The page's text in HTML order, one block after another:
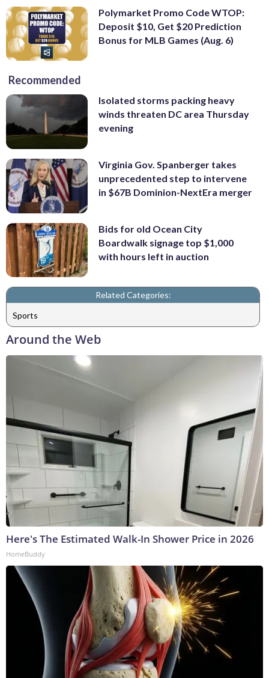
Polymarket Promo Code WTOP:
Deposit $10, Get $20 Prediction
Bonus for MLB Games (Aug. 6)
Recommended
Isolated storms packing heavy
winds threaten DC area Thursday
evening
Virginia Gov. Spanberger takes
unprecedented step to intervene
in $67B Dominion-NextEra merger
Bids for old Ocean City
Boardwalk signage top $1,000
with hours left in auction
Related Categories:
Sports
Around the Web
Here's The Estimated Walk-In Shower Price in 2026
HomeBuddy